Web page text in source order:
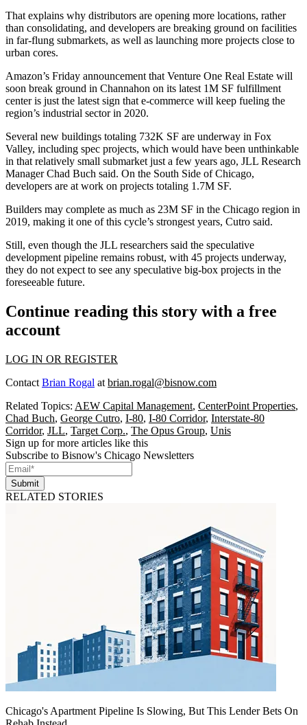
That explains why distributors are opening more locations, rather
than consolidating, and developers are breaking ground on facilities
in far-flung submarkets, as well as launching more projects close to
urban cores.
Amazon’s Friday announcement that Venture One Real Estate will
soon break ground in Channahon on its latest 1M SF fulfillment
center is just the latest sign that e-commerce will keep fueling the
region’s industrial sector in 2020.
Several new buildings totaling 732K SF are underway in Fox
Valley, including spec projects, which would have been unthinkable
in that relatively small submarket just a few years ago, JLL Research
Manager Chad Buch said. On the South Side of Chicago,
developers are at work on projects totaling 1.7M SF.
Builders may complete as much as 23M SF in the Chicago region in
2019, making it one of this cycle’s strongest years, Cutro said.
Still, even though the JLL researchers said the speculative
development pipeline remains robust, with 45 projects underway,
they do not expect to see any speculative big-box projects in the
foreseeable future.
Continue reading this story with a free
account
LOG IN OR REGISTER
Contact Brian Rogal at brian.rogal@bisnow.com
Related Topics: AEW Capital Management, CenterPoint Properties,
Chad Buch, George Cutro, I-80, I-80 Corridor, Interstate-80
Corridor, JLL, Target Corp., The Opus Group, Unis
Sign up for more articles like this
Subscribe to Bisnow's Chicago Newsletters
Submit
RELATED STORIES
Chicago's Apartment Pipeline Is Slowing, But This Lender Bets On